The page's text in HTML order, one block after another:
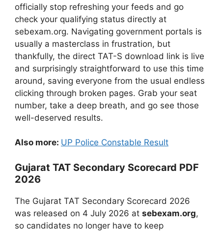
officially stop refreshing your feeds and go
check your qualifying status directly at
sebexam.org. Navigating government portals is
usually a masterclass in frustration, but
thankfully, the direct TAT-S download link is live
and surprisingly straightforward to use this time
around, saving everyone from the usual endless
clicking through broken pages. Grab your seat
number, take a deep breath, and go see those
well-deserved results.
Also more: UP Police Constable Result
Gujarat TAT Secondary Scorecard PDF
2026
The Gujarat TAT Secondary Scorecard 2026
was released on 4 July 2026 at sebexam.org,
so candidates no longer have to keep